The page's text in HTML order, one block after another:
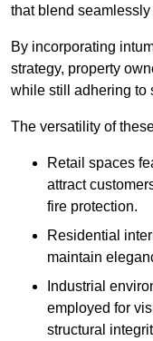
that blend
By incorporating
strategy, property
while still adhering to
The versatility of
Retail spaces
attract
fire protection.
Residential
maintain
Industrial
employed for
structural